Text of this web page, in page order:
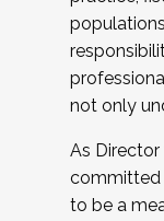
not only
As
committed
to be a